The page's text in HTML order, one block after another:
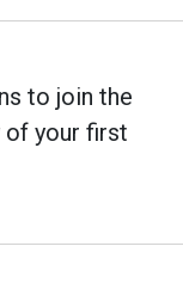
to join the
of your first